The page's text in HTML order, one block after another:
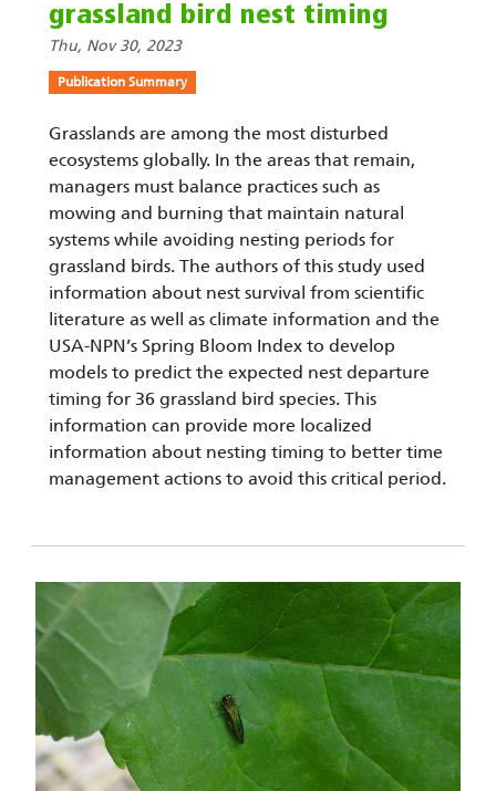
grassland bird nest timing
Thu, Nov 30, 2023
Publication Summary
Grasslands are among the most disturbed
ecosystems globally. In the areas that remain,
managers must balance practices such as
mowing and burning that maintain natural
systems while avoiding nesting periods for
grassland birds. The authors of this study used
information about nest survival from scientific
literature as well as climate information and the
USA-NPN’s Spring Bloom Index to develop
models to predict the expected nest departure
timing for 36 grassland bird species. This
information can provide more localized
information about nesting timing to better time
management actions to avoid this critical period.